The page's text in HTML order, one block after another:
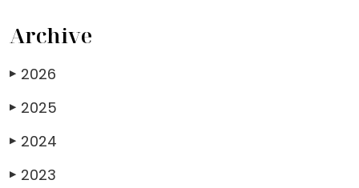
Archive
▶ 2026
▶ 2025
▶ 2024
▶ 2023